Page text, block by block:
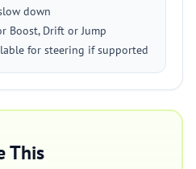
down
Boost, Drift or Jump
for steering if supported
This